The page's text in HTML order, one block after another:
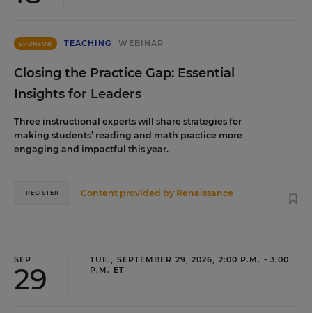
SPONSOR TEACHING WEBINAR
Closing the Practice Gap: Essential
Insights for Leaders
Three instructional experts will share strategies for
making students’ reading and math practice more
engaging and impactful this year.
Content provided by Renaissance
REGISTER
SEP
29
TUE., SEPTEMBER 29, 2026, 2:00 P.M. - 3:00
P.M. ET